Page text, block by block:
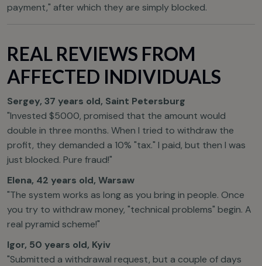
payment," after which they are simply blocked.
REAL REVIEWS FROM
AFFECTED INDIVIDUALS
Sergey, 37 years old, Saint Petersburg
"Invested $5000, promised that the amount would
double in three months. When I tried to withdraw the
profit, they demanded a 10% "tax." I paid, but then I was
just blocked. Pure fraud!"
Elena, 42 years old, Warsaw
"The system works as long as you bring in people. Once
you try to withdraw money, "technical problems" begin. A
real pyramid scheme!"
Igor, 50 years old, Kyiv
"Submitted a withdrawal request, but a couple of days